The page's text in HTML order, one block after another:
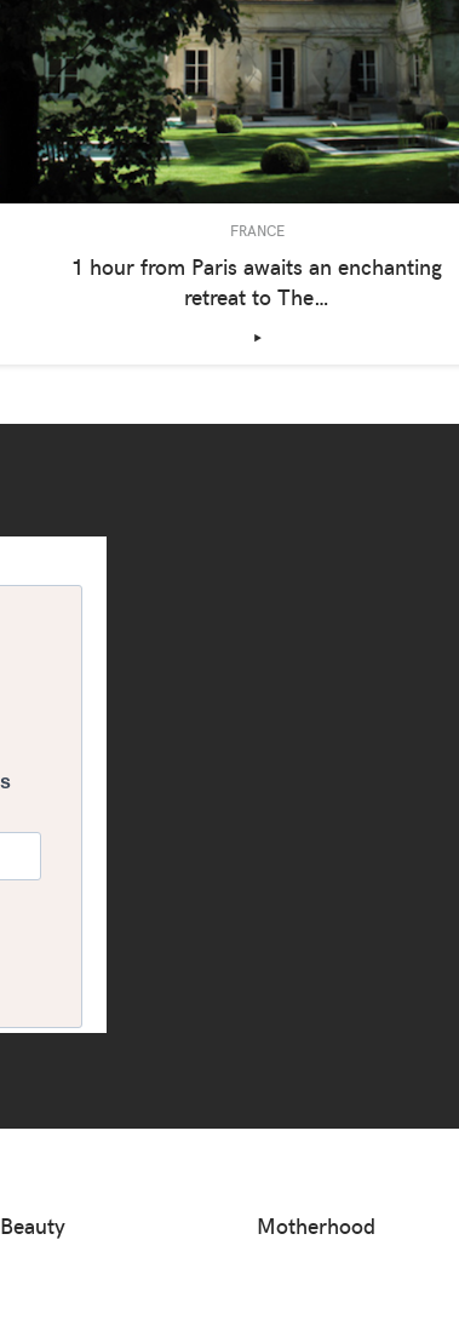
FRANCE
1 hour from Paris awaits an enchanting
retreat to The…
‣
Beauty Motherhood